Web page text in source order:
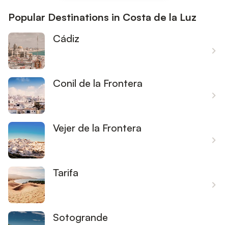
Popular Destinations in Costa de la Luz
Cádiz
Conil de la Frontera
Vejer de la Frontera
Tarifa
Sotogrande